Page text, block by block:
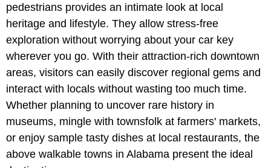
pedestrians provides an intimate look at local
heritage and lifestyle. They allow stress-free
exploration without worrying about your car key
wherever you go. With their attraction-rich downtown
areas, visitors can easily discover regional gems and
interact with locals without wasting too much time.
Whether planning to uncover rare history in
museums, mingle with townsfolk at farmers' markets,
or enjoy sample tasty dishes at local restaurants, the
above walkable towns in Alabama present the ideal